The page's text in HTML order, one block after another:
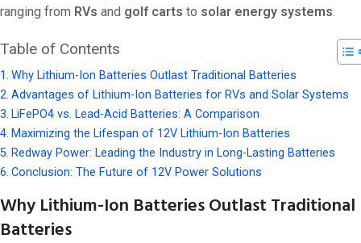
ranging from RVs and golf carts to solar energy systems
Table of Contents
Why Lithium-Ion Batteries Outlast Traditional Batteries
Advantages of Lithium-Ion Batteries for RVs and Solar Systems
LiFePO4 vs. Lead-Acid Batteries: A Comparison
Maximizing the Lifespan of 12V Lithium-Ion Batteries
Redway Power: Leading the Industry in Long-Lasting Batteries
Conclusion: The Future of 12V Power Solutions
Why Lithium-Ion Batteries Outlast Traditional
Batteries